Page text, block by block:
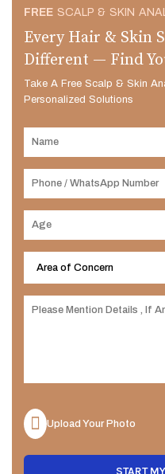
FREE SCALP & SKIN
Every Hair & Skin
Different — Find
Take A Free Scalp & Skin
Personalized Solutions
Upload Your Photo